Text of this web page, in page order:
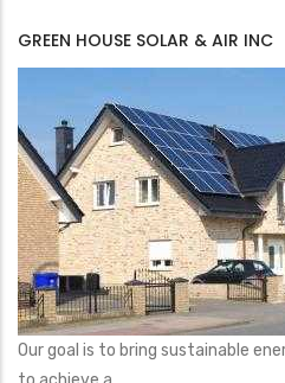
GREEN HOUSE SOLAR & AIR INC
Our goal is to bring sustainable